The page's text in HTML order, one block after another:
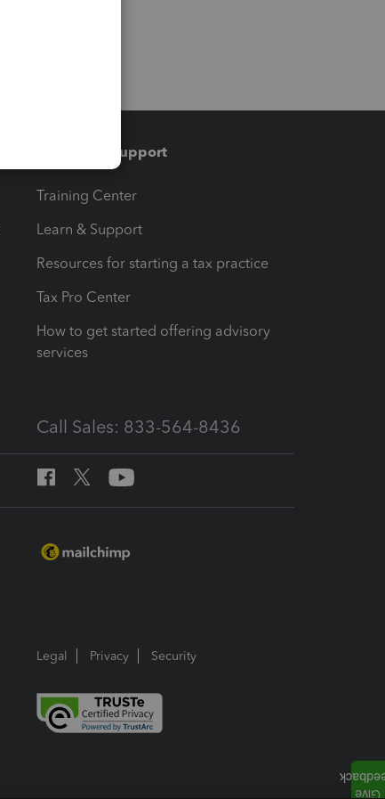
Training & support
Training Center
Learn & Support
Resources for starting a tax practice
Tax Pro Center
How to get started offering advisory
services
Call Sales: 833-564-8436
Legal Privacy Security